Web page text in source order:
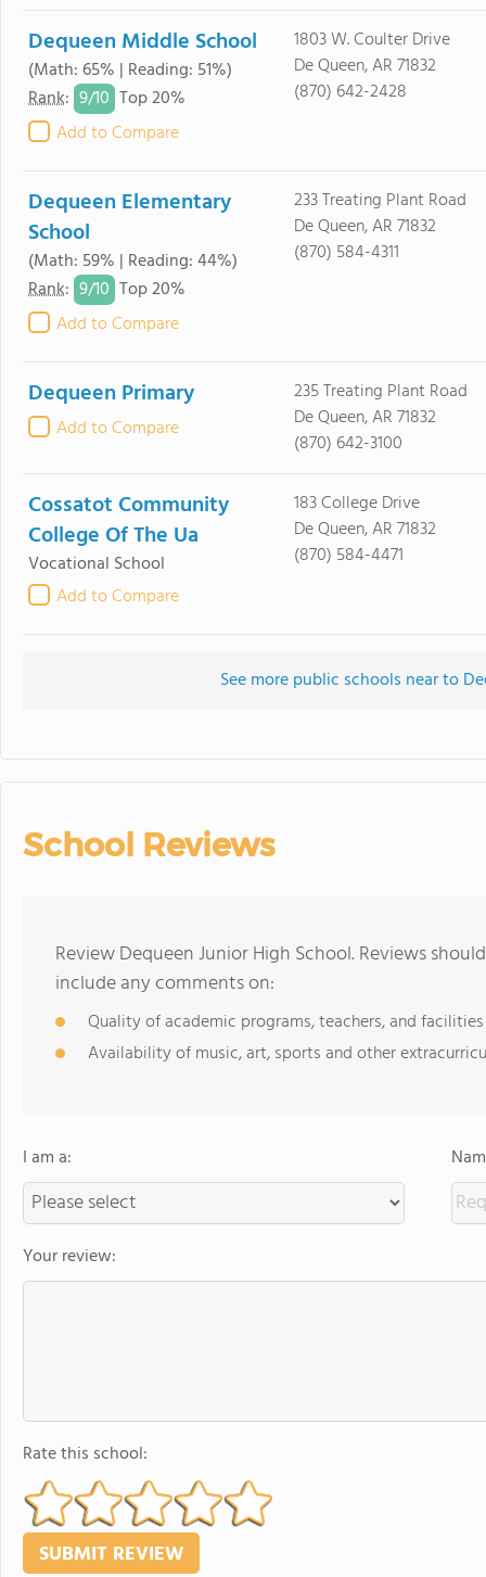
Dequeen Middle School
(Math: 65% | Reading: 51%)
Rank: 9/10 Top 20%
Add to Compare
1803 W. Coulter Drive
De Queen, AR 71832
(870) 642-2428
Dequeen Elementary
School
(Math: 59% | Reading: 44%)
Rank: 9/10 Top 20%
Add to Compare
233 Treating Plant Road
De Queen, AR 71832
(870) 584-4311
Dequeen Primary
Add to Compare
235 Treating Plant Road
De Queen, AR 71832
(870) 642-3100
Cossatot Community
College Of The Ua
Vocational School
Add to Compare
183 College Drive
De Queen, AR 71832
(870) 584-4471
See more public schools near to
School Reviews
Review Dequeen Junior High School. Reviews
include any comments on:
Quality of academic programs, teachers, and facilities
Availability of music, art, sports and other
I am a:
Your review:
Rate this school: